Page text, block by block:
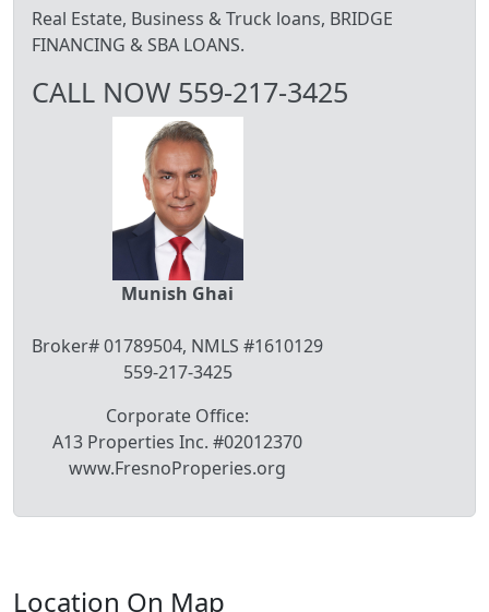
Real Estate, Business & Truck loans, BRIDGE
FINANCING & SBA LOANS.
CALL NOW 559-217-3425
Munish Ghai
Broker# 01789504, NMLS #1610129
559-217-3425
Corporate Office:
A13 Properties Inc. #02012370
www.FresnoProperies.org
Location On Map